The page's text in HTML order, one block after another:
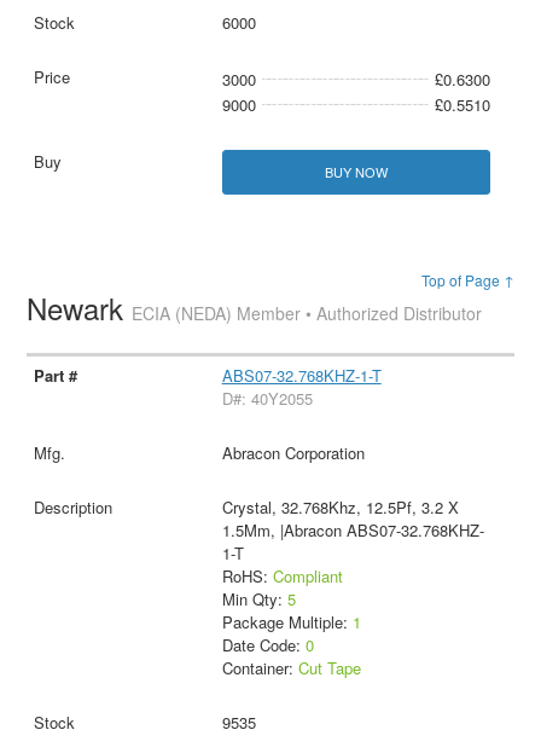
6000
3000
£0.6300
9000
£0.5510
BUY NOW
Top of Page ↑
Newark ECIA (NEDA) Member • Authorized Distributor
ABS07-32.768KHZ-1-T
D#: 40Y2055
Abracon Corporation
Crystal, 32.768Khz, 12.5Pf, 3.2 X
1.5Mm, |Abracon ABS07-32.768KHZ-
1-T
RoHS: Compliant
Min Qty: 5
Package Multiple: 1
Date Code: 0
Container: Cut Tape
9535